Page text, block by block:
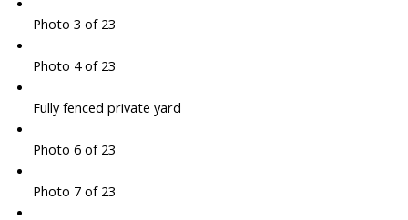
Photo 3 of 23
Photo 4 of 23
Fully fenced private yard
Photo 6 of 23
Photo 7 of 23